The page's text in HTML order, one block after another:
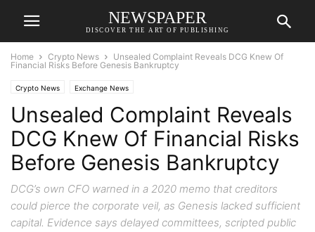
NEWSPAPER
DISCOVER THE ART OF PUBLISHING
Home Crypto News
Unsealed Complaint Reveals DCG Knew Of
Financial Risks Before Genesis Bankruptcy
Crypto News Exchange News
Unsealed Complaint Reveals
DCG Knew Of Financial Risks
Before Genesis Bankruptcy
DCG’s own CFO warned in a 2020 memo that creditors
could pierce the corporate veil, as Genesis lacked sufficient
capital. Evidence says delayed committees, scripted public